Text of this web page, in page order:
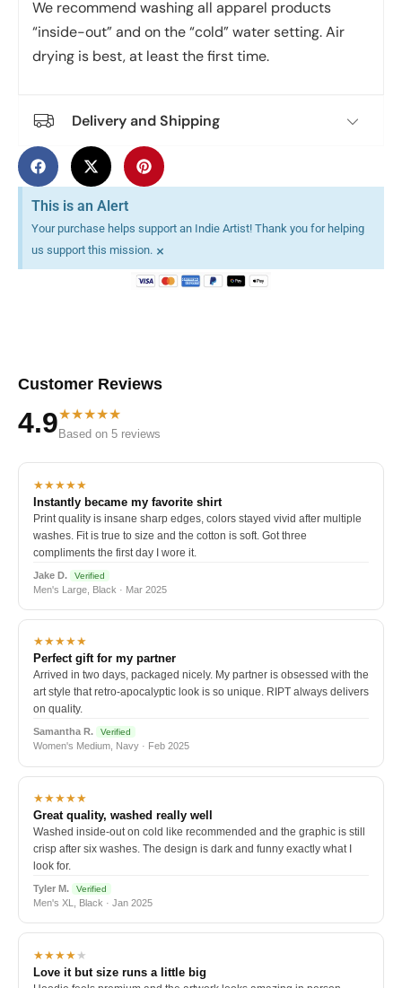
We recommend washing all apparel products
“inside-out” and on the “cold” water setting. Air
drying is best, at least the first time.
Delivery and Shipping
This is an Alert
Your purchase helps support an Indie Artist! Thank you for helping
us support this mission. ×
Customer Reviews
4.9★★★★★
Based on 5 reviews
★★★★★
Instantly became my favorite shirt
Print quality is insane sharp edges, colors stayed vivid after multiple
washes. Fit is true to size and the cotton is soft. Got three
compliments the first day I wore it.
Jake D. Verified
Men's Large, Black · Mar 2025
★★★★★
Perfect gift for my partner
Arrived in two days, packaged nicely. My partner is obsessed with the
art style that retro-apocalyptic look is so unique. RIPT always delivers
on quality.
Samantha R. Verified
Women's Medium, Navy · Feb 2025
★★★★★
Great quality, washed really well
Washed inside-out on cold like recommended and the graphic is still
crisp after six washes. The design is dark and funny exactly what I
look for.
Tyler M. Verified
Men's XL, Black · Jan 2025
★★★★★
Love it but size runs a little big